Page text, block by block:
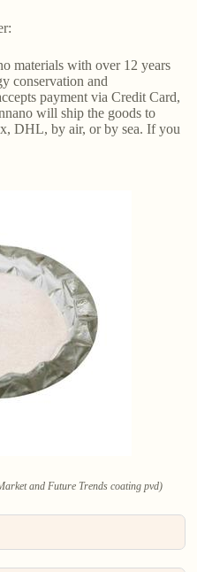
materials with over 12 years
conservation and
payment via Credit Card,
will ship the goods to
DHL, by air, or by sea. If you
and Future Trends coating pvd)